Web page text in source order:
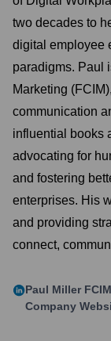
two decades to
digital employee
paradigms. Paul
Marketing
communication
influential books
advocating for
and fostering
enterprises. His
and providing
connect,
Paul Miller FCIM
Company